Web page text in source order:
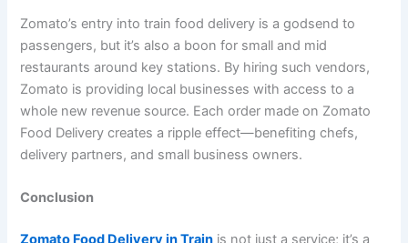
Zomato’s entry into train food delivery is a godsend to
passengers, but it’s also a boon for small and mid
restaurants around key stations. By hiring such vendors,
Zomato is providing local businesses with access to a
whole new revenue source. Each order made on Zomato
Food Delivery creates a ripple effect—benefiting chefs,
delivery partners, and small business owners.
Conclusion
Zomato Food Delivery in Train is not just a service; it’s a